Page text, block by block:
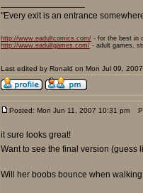
"Every exit is an entrance
http://www.eadultcomics.com/ - for the best in
http://www.eadultgames.com/ - adult games,
Last edited by Ronald on Mon Jul 09,
Posted: Mon Jun 11, 2007 10:31 pm
it sure looks great!
Want to see the final version (guess
Will her boobs bounce when